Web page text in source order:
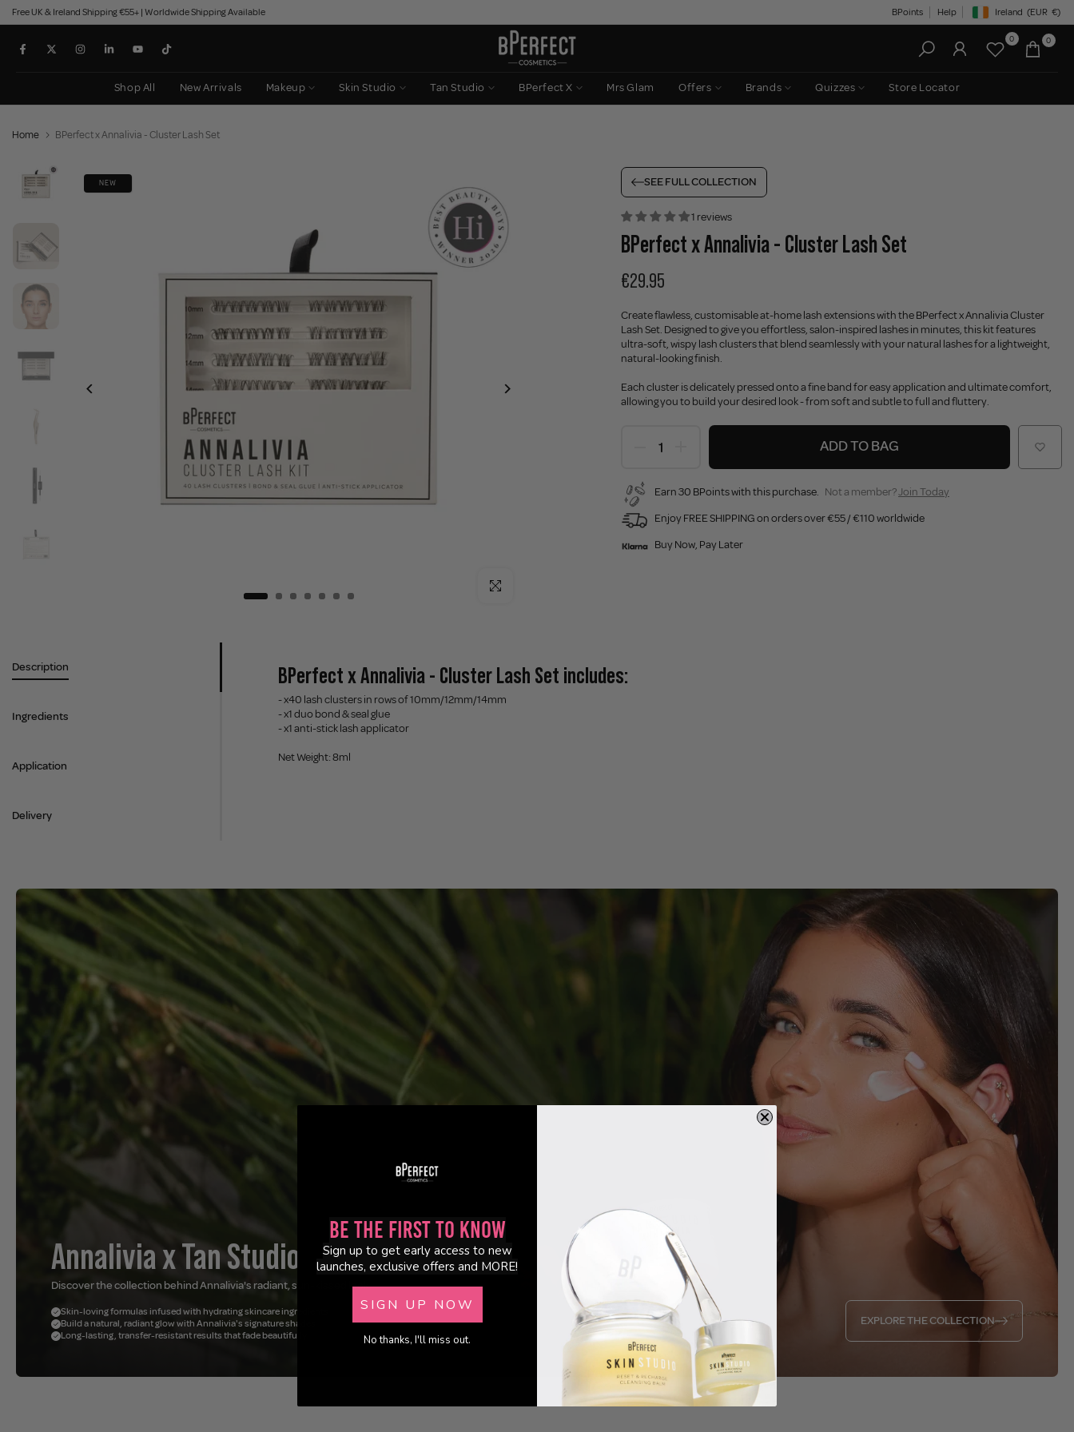
Skip
to
content
Free UK & Ireland Shipping €55+ | Worldwide Shipping Available BPoints Help Geolocation Button:
Ireland (EUR €)
0 0
Shop All New Arrivals Makeup Skin Studio Tan Studio BPerfect X Mrs Glam Offers Brands Quizzes Store Locator
Home BPerfect x Annalivia - Cluster Lash Set
NEW
Click to enlarge
SEE FULL COLLECTION
1 reviews
BPerfect x Annalivia - Cluster Lash Set
€29.95
Create flawless, customisable at-home lash extensions with the BPerfect x Annalivia Cluster
Lash Set. Designed to give you effortless, salon-inspired lashes in minutes, this kit features
ultra-soft, wispy lash clusters that blend seamlessly with your natural lashes for a lightweight,
natural-looking finish.
Each cluster is delicately pressed onto a fine band for easy application and ultimate comfort,
allowing you to build your desired look - from soft and subtle to full and fluttery.
ADD TO BAG
Earn 30 BPoints with this purchase. Not a member?Join Today
Enjoy FREE SHIPPING on orders over €55 / €110 worldwide
Buy Now, Pay Later
Description
Ingredients
Application
Delivery
BPerfect x Annalivia - Cluster Lash Set includes:
- x40 lash clusters in rows of 10mm/12mm/14mm
- x1 duo bond & seal glue
- x1 anti-stick lash applicator
Net Weight: 8ml
Annalivia x Tan Studio
Discover the collection behind Annalivia's radiant, sun-kissed look.
Skin-loving formulas infused with hydrating skincare ingredients
Build a natural, radiant glow with Annalivia's signature shades
Long-lasting, transfer-resistant results that fade beautifully
EXPLORE THE COLLECTION
Be the First to Know
Sign up to get early access to new
launches, exclusive offers and MORE!
SIGN UP NOW
No thanks, I'll miss out.